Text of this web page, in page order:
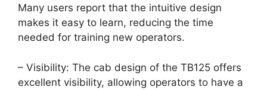
Many users report that the intuitive design
makes it easy to learn, reducing the time
needed for training new operators.
– Visibility: The cab design of the TB125 offers
excellent visibility, allowing operators to have a